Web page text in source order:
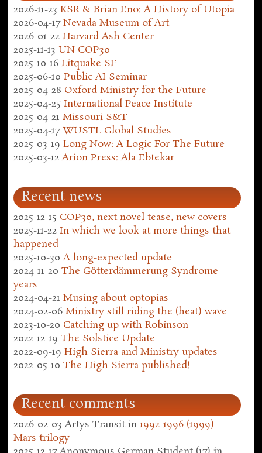
2026-11-23 KSR & Brian Eno: A History of Utopia
2026-04-17 Nevada Museum of Art
2026-01-22 Harvard Ash Center
2025-11-13 UN COP30
2025-10-16 Litquake SF
2025-06-10 Public AI Seminar
2025-04-28 Oxford Ministry for the Future
2025-04-25 International Peace Institute
2025-04-21 Missouri S&T
2025-04-17 WUSTL Global Studies
2025-03-19 Long Now: A Logic For The Future
2025-03-12 Arion Press: Ala Ebtekar
Recent news
2025-12-15 COP30, next novel tease, new covers
2025-11-22 In which we look at more things that
happened
2025-10-30 A long-expected update
2024-11-20 The Götterdämmerung Syndrome
years
2024-04-21 Musing about optopias
2024-02-06 Ministry still riding the (heat) wave
2023-10-20 Catching up with Robinson
2022-12-19 The Solstice Update
2022-09-19 High Sierra and Ministry updates
2022-05-10 The High Sierra published!
Recent comments
2026-02-03 Artys Transit in1992-1996 (1999)
Mars trilogy